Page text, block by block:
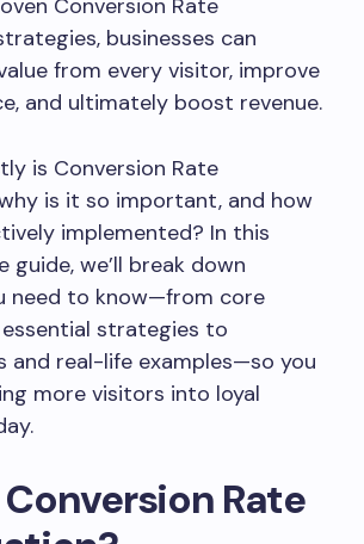
Conversion Rate
businesses can
from every visitor, improve
and ultimately boost revenue.
is Conversion Rate
is it so important, and how
implemented? In this
guide, we’ll break down
need to know—from core
strategies to
and real-life examples—so you
more visitors into loyal
Rate